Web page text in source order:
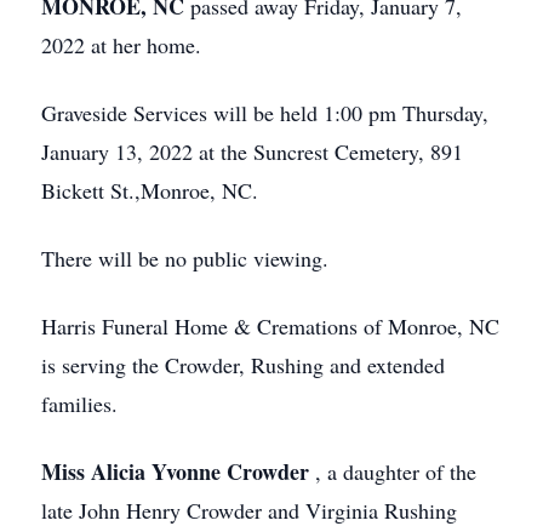
passed away Friday, January 7,
2022 at her home.
Graveside Services will be held 1:00 pm Thursday,
January 13, 2022 at the Suncrest Cemetery, 891
Bickett St.,Monroe, NC.
There will be no public viewing.
Harris Funeral Home & Cremations of Monroe, NC
is serving the Crowder, Rushing and extended
families.
Miss Alicia Yvonne Crowder , a daughter of the
late John Henry Crowder and Virginia Rushing